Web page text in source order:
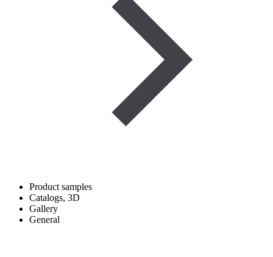
Product samples
Catalogs, 3D
Gallery
General